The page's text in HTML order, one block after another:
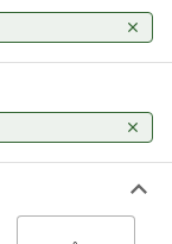
Per Pack of 12
ADD
000000